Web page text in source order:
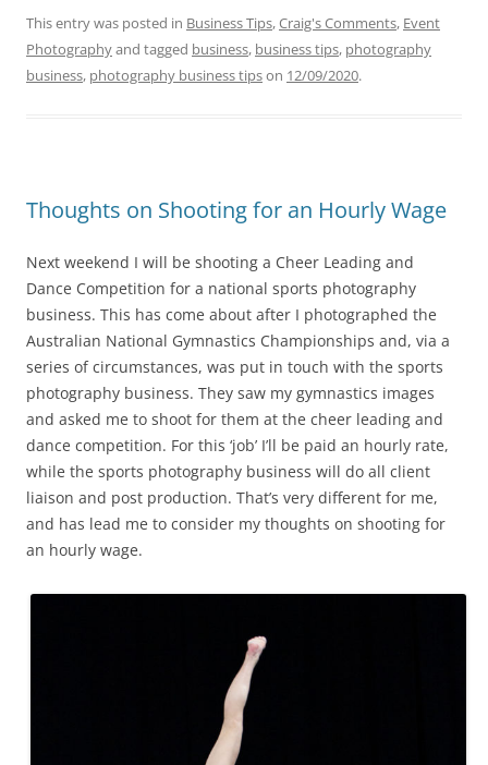
This entry was posted in Business Tips,Craig's Comments, Event
Photographyand tagged business, business tips, photography
business, photography business tipson 12/09/2020.
Thoughts on Shooting for an Hourly Wage
Next weekend I will be shooting a Cheer Leading and
Dance Competition for a national sports photography
business. This has come about after I photographed the
Australian National Gymnastics Championships and, via a
series of circumstances, was put in touch with the sports
photography business. They saw my gymnastics images
and asked me to shoot for them at the cheer leading and
dance competition. For this ‘job’ I’ll be paid an hourly rate,
while the sports photography business will do all client
liaison and post production. That’s very different for me,
and has lead me to consider my thoughts on shooting for
an hourly wage.